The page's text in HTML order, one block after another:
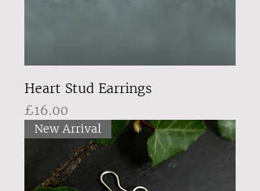
Heart Stud Earrings
Price
£16.00
New Arrival